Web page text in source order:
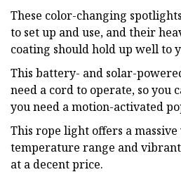
These color-changing
to set up and use, and their
coating should hold up well to
This battery- and solar-
need a cord to operate, so you
you need a motion-activated
This rope light offers a
temperature range and
at a decent price.